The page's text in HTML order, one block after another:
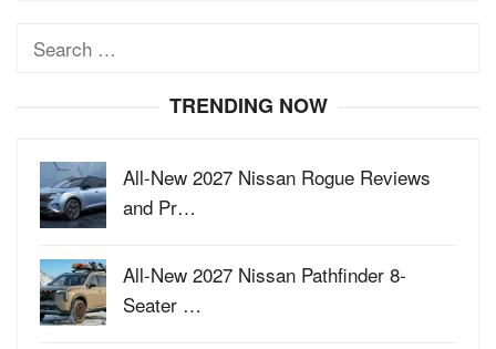
Search
TRENDING NOW
All-New 2027 Nissan Rogue Reviews
and Pr…
All-New 2027 Nissan Pathfinder 8-
Seater …